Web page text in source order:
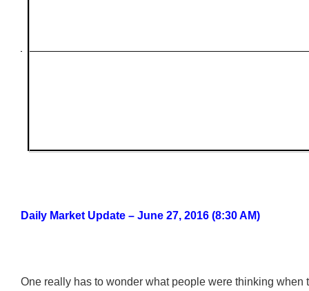
Daily Market Update – June 27, 2016 (8:30 AM)
One really has to wonder what people were thinking when